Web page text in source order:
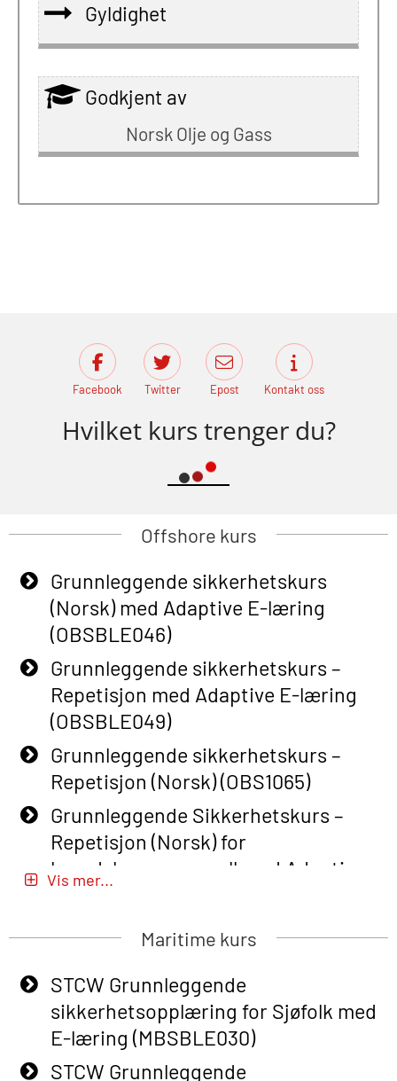
Gyldighet
Godkjent av
Norsk Olje og Gass
Facebook Twitter Epost Kontakt oss
Hvilket kurs trenger du?
Offshore kurs
Grunnleggende sikkerhetskurs
(Norsk) med Adaptive E-læring
(OBSBLE046)
Grunnleggende sikkerhetskurs –
Repetisjon med Adaptive E-læring
(OBSBLE049)
Grunnleggende sikkerhetskurs –
Repetisjon (Norsk) (OBS1065)
Grunnleggende Sikkerhetskurs –
Repetisjon (Norsk) for
beredskapspersonell med Adaptive
E-læring (OBSBLE051)
Basic Safety Training (English) – with
Adaptive E-learning (OBSBLE047)
Basic Safety Training – Refresher
Course (English) with E-learning
(OBSBLE048)
Basic Safety Training – Refresher
Vis mer...
Maritime kurs
STCW Grunnleggende
sikkerhetsopplæring for Sjøfolk med
E-læring (MBSBLE030)
STCW Grunnleggende